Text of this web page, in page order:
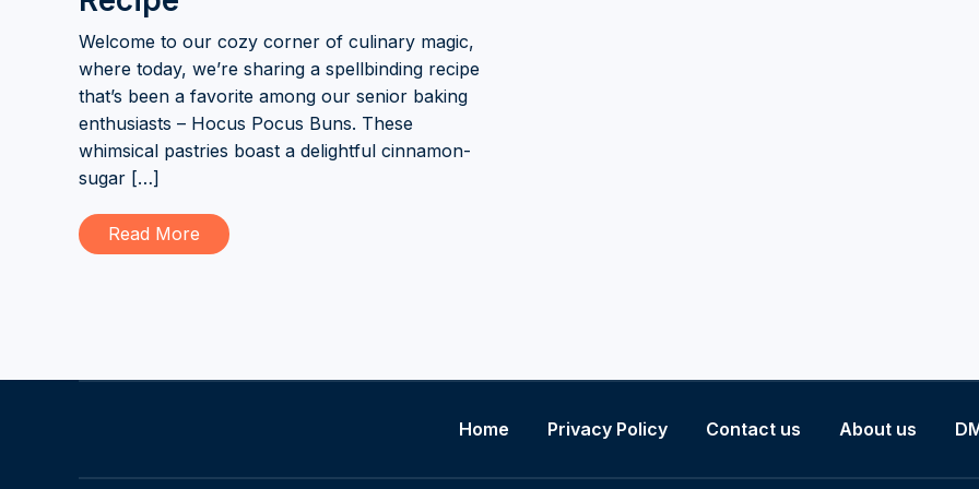
Welcome to our cozy corner of culinary magic,
where today, we’re sharing a spellbinding recipe
that’s been a favorite among our senior baking
enthusiasts – Hocus Pocus Buns. These
whimsical pastries boast a delightful cinnamon-
sugar […]
Read More
Home Privacy Policy Contact us About us